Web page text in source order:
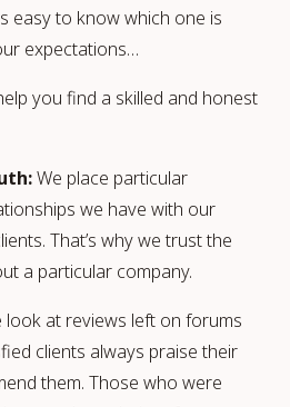
easy to know which one is
expectations…
you find a skilled and honest
We place particular
we have with our
That’s why we trust the
a particular company.
look at reviews left on forums
clients always praise their
them. Those who were